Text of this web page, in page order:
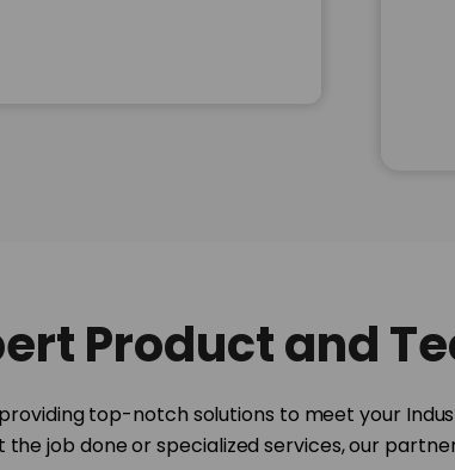
Product and
top-notch solutions to meet your
job done or specialized services, our